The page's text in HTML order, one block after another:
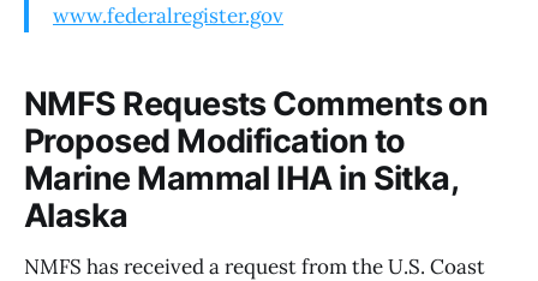
www.federalregister.gov
NMFS Requests Comments on
Proposed Modification to
Marine Mammal IHA in Sitka,
Alaska
NMFS has received a request from the U.S. Coast